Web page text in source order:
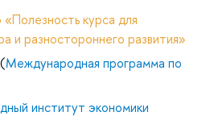
курса для
и разностороннего развития»
Международная программа по
институт экономики